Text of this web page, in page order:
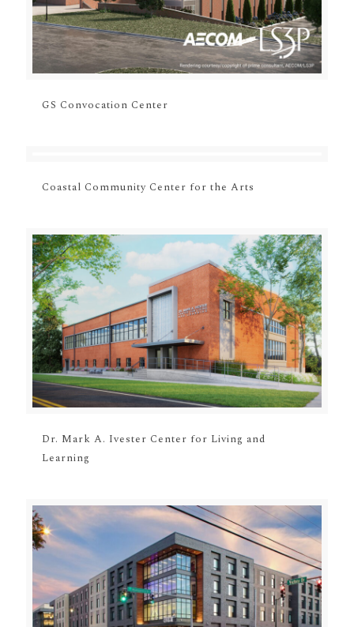
GS Convocation Center
Coastal Community Center for the Arts
Dr. Mark A. Ivester Center for Living and
Learning